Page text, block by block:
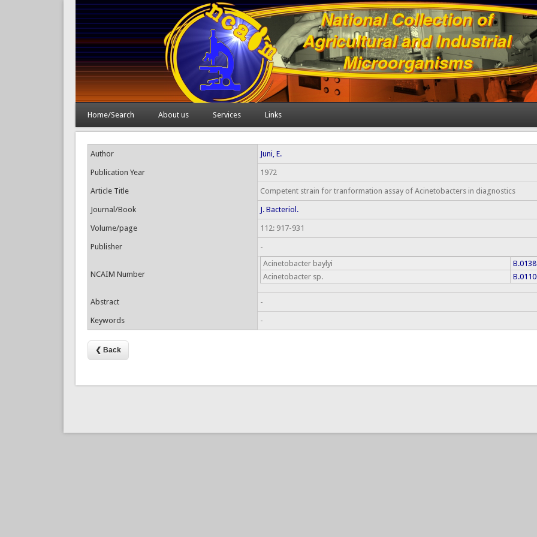
Home/Search About us Services Links
Author Juni, E.
Publication Year 1972
Article Title Competent strain for tranformation assay of Acinetobacters in diagnostics
Journal/Book J. Bacteriol.
Volume/page 112: 917-931
Publisher -
NCAIM Number
Acinetobacter baylyi
Acinetobacter sp.
Abstract -
Keywords -